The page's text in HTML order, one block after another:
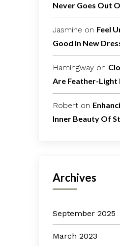
Never Goes Out
Jasmine on Feel
Good In New
Hamingway on
Are Feather-Light
Robert on
Inner Beauty Of
Archives
September 2025
March 2023